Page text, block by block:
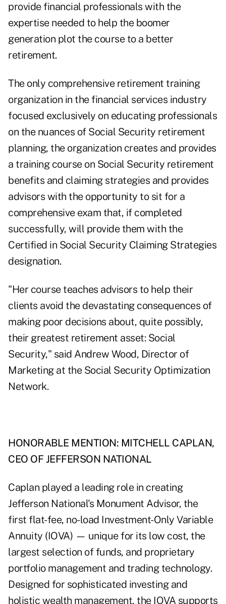
provide financial professionals with the
expertise needed to help the boomer
generation plot the course to a better
retirement.
The only comprehensive retirement training
organization in the financial services industry
focused exclusively on educating professionals
on the nuances of Social Security retirement
planning, the organization creates and provides
a training course on Social Security retirement
benefits and claiming strategies and provides
advisors with the opportunity to sit for a
comprehensive exam that, if completed
successfully, will provide them with the
Certified in Social Security Claiming Strategies
designation.
"Her course teaches advisors to help their
clients avoid the devastating consequences of
making poor decisions about, quite possibly,
their greatest retirement asset: Social
Security," said Andrew Wood, Director of
Marketing at the Social Security Optimization
Network.
HONORABLE MENTION: MITCHELL CAPLAN,
CEO OF JEFFERSON NATIONAL
Caplan played a leading role in creating
Jefferson National's Monument Advisor, the
first flat-fee, no-load Investment-Only Variable
Annuity (IOVA) — unique for its low cost, the
largest selection of funds, and proprietary
portfolio management and trading technology.
Designed for sophisticated investing and
holistic wealth management, the IOVA supports